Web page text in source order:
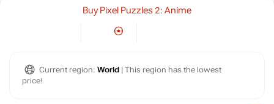
Buy Pixel Puzzles 2: Anime
Current region: World | This region has the lowest
price!